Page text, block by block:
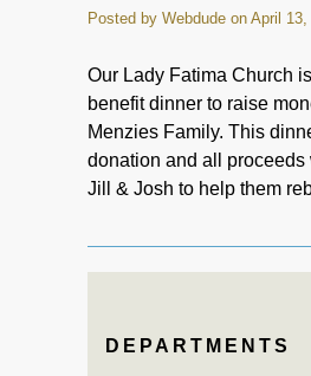
Posted by Webdude on April 13,
Our Lady Fatima Church
benefit dinner to raise
Menzies Family. This
donation and all
Jill & Josh to help them
DEPARTMENTS